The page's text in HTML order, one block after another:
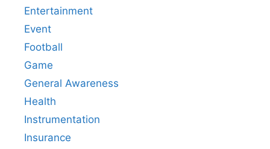
Entertainment
Event
Football
Game
General Awareness
Health
Instrumentation
Insurance